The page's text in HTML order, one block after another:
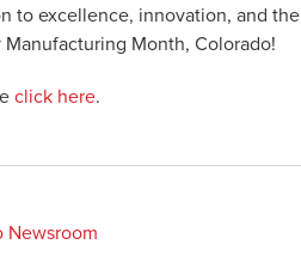
to excellence, innovation, and the
Month, Colorado!
click here.
Newsroom